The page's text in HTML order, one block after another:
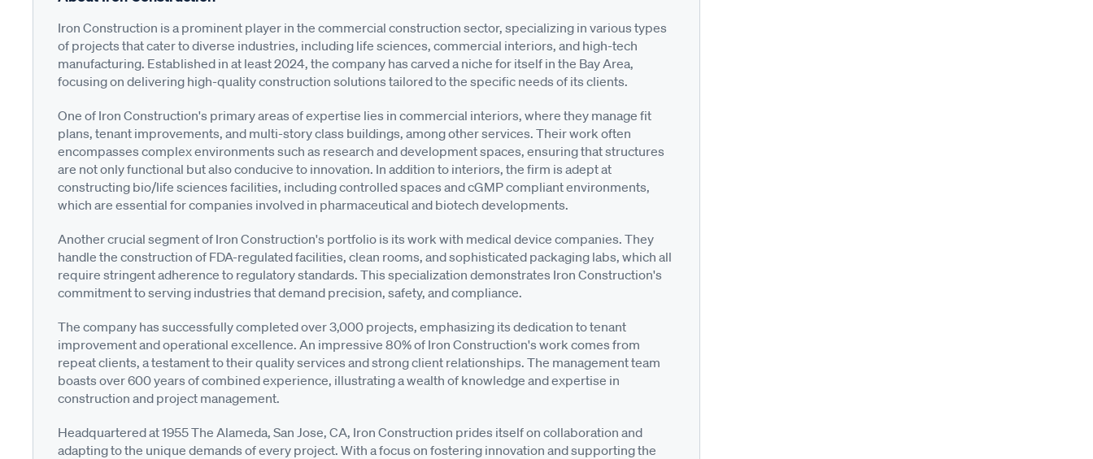
Iron Construction is a prominent player in the commercial construction sector, specializing in various types
of projects that cater to diverse industries, including life sciences, commercial interiors, and high-tech
manufacturing. Established in at least 2024, the company has carved a niche for itself in the Bay Area,
focusing on delivering high-quality construction solutions tailored to the specific needs of its clients.
One of Iron Construction's primary areas of expertise lies in commercial interiors, where they manage fit
plans, tenant improvements, and multi-story class buildings, among other services. Their work often
encompasses complex environments such as research and development spaces, ensuring that structures
are not only functional but also conducive to innovation. In addition to interiors, the firm is adept at
constructing bio/life sciences facilities, including controlled spaces and cGMP compliant environments,
which are essential for companies involved in pharmaceutical and biotech developments.
Another crucial segment of Iron Construction's portfolio is its work with medical device companies. They
handle the construction of FDA-regulated facilities, clean rooms, and sophisticated packaging labs, which all
require stringent adherence to regulatory standards. This specialization demonstrates Iron Construction's
commitment to serving industries that demand precision, safety, and compliance.
The company has successfully completed over 3,000 projects, emphasizing its dedication to tenant
improvement and operational excellence. An impressive 80% of Iron Construction's work comes from
repeat clients, a testament to their quality services and strong client relationships. The management team
boasts over 600 years of combined experience, illustrating a wealth of knowledge and expertise in
construction and project management.
Headquartered at 1955 The Alameda, San Jose, CA, Iron Construction prides itself on collaboration and
adapting to the unique demands of every project. With a focus on fostering innovation and supporting the